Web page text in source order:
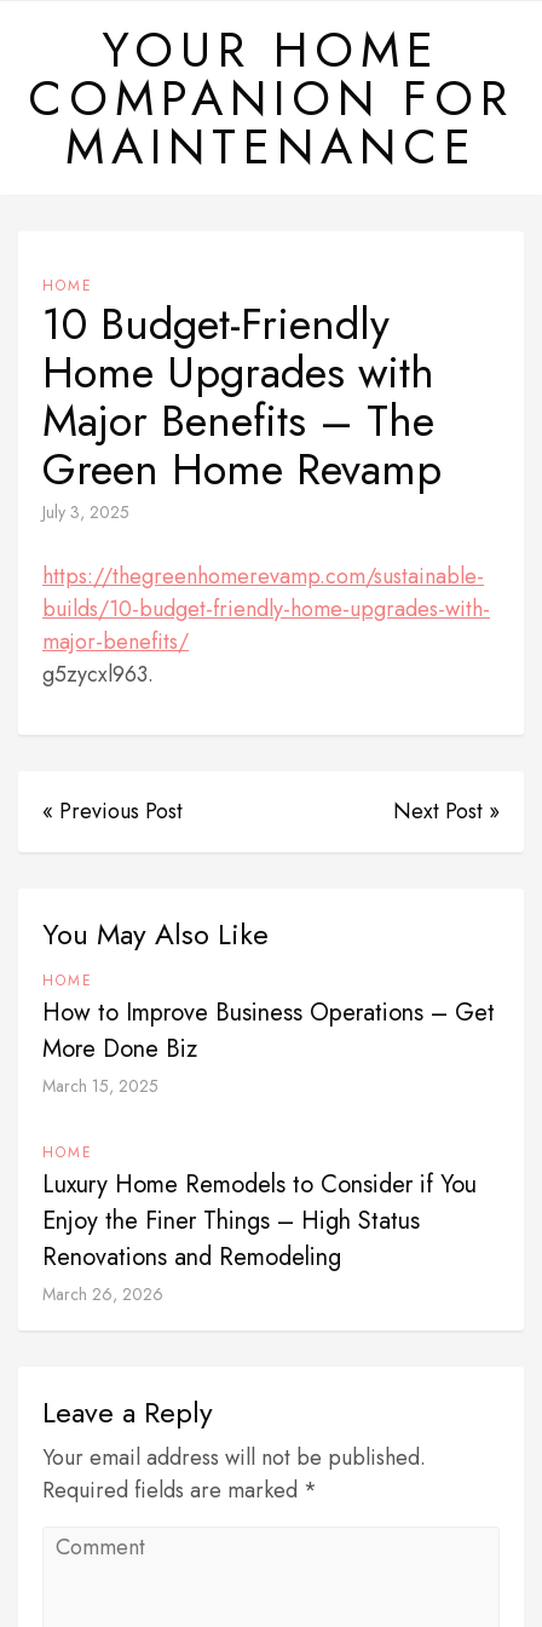
content
YOUR HOME
COMPANION FOR
MAINTENANCE
HOME
10 Budget-Friendly
Home Upgrades with
Major Benefits – The
Green Home Revamp
July 3, 2025
https://thegreenhomerevamp.com/sustainable-
builds/10-budget-friendly-home-upgrades-with-
major-benefits/
g5zycxl963.
« Previous Post Next Post »
You May Also Like
HOME
How to Improve Business Operations – Get
More Done Biz
March 15, 2025
HOME
Luxury Home Remodels to Consider if You
Enjoy the Finer Things – High Status
Renovations and Remodeling
March 26, 2026
Leave a Reply
Your email address will not be published.
Required fields are marked *